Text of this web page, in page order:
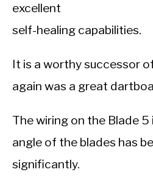
excellent
self-healing capabilities.
It is a worthy successor
again was a great
The wiring on the Blade
angle of the blades has
significantly.